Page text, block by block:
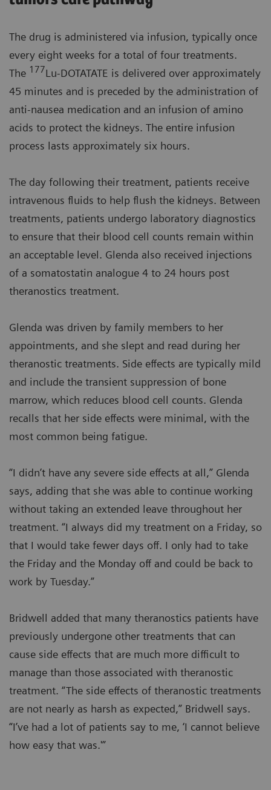
The drug is administered via infusion, typically once
every eight weeks for a total of four treatments.
The 177Lu-DOTATATE is delivered over approximately
45 minutes and is preceded by the administration of
anti-nausea medication and an infusion of amino
acids to protect the kidneys. The entire infusion
process lasts approximately six hours.
The day following their treatment, patients receive
intravenous fluids to help flush the kidneys. Between
treatments, patients undergo laboratory diagnostics
to ensure that their blood cell counts remain within
an acceptable level. Glenda also received injections
of a somatostatin analogue 4 to 24 hours post
theranostics treatment.
Glenda was driven by family members to her
appointments, and she slept and read during her
theranostic treatments. Side effects are typically mild
and include the transient suppression of bone
marrow, which reduces blood cell counts. Glenda
recalls that her side effects were minimal, with the
most common being fatigue.
“I didn’t have any severe side effects at all,” Glenda
says, adding that she was able to continue working
without taking an extended leave throughout her
treatment. “I always did my treatment on a Friday, so
that I would take fewer days off. I only had to take
the Friday and the Monday off and could be back to
work by Tuesday.”
Bridwell added that many theranostics patients have
previously undergone other treatments that can
cause side effects that are much more difficult to
manage than those associated with theranostic
treatment. “The side effects of theranostic treatments
are not nearly as harsh as expected,” Bridwell says.
“I’ve had a lot of patients say to me, ‘I cannot believe
how easy that was.'”